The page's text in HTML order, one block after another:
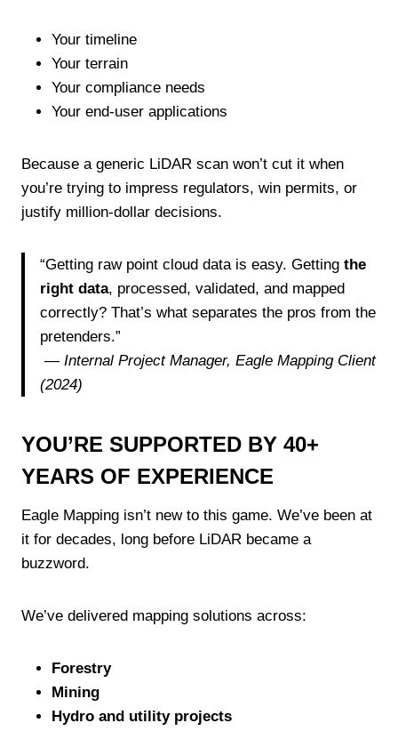
Your timeline
Your terrain
Your compliance needs
Your end-user applications
Because a generic LiDAR scan won’t cut it when
you’re trying to impress regulators, win permits, or
justify million-dollar decisions.
“Getting raw point cloud data is easy. Getting the
right data, processed, validated, and mapped
correctly? That’s what separates the pros from the
pretenders.”
— Internal Project Manager, Eagle Mapping Client
(2024)
YOU’RE SUPPORTED BY 40+
YEARS OF EXPERIENCE
Eagle Mapping isn’t new to this game. We’ve been at
it for decades, long before LiDAR became a
buzzword.
We’ve delivered mapping solutions across:
Forestry
Mining
Hydro and utility projects